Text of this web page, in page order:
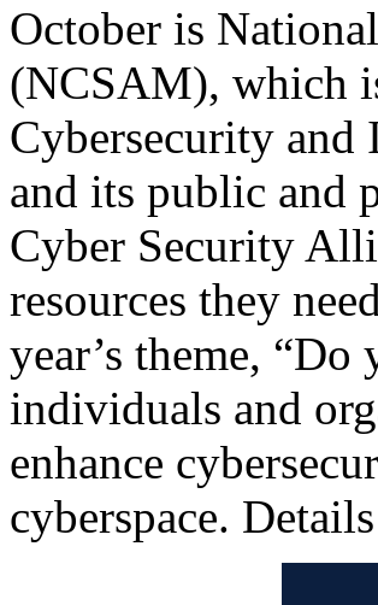
October is
(NCSAM), which
Cybersecurity
and its public and
Cyber Security
resources they
year’s theme,
individuals and
enhance
cyberspace.